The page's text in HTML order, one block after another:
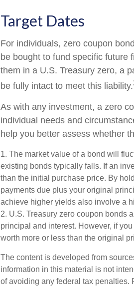
Target Dates
For individuals, zero coupon
be bought to fund specific future
them in a U.S. Treasury zero, a
be fully intact to meet this liability.
As with any investment, a zero
individual needs and
help you better assess whether
1. The market value of a bond will
existing bonds typically falls. If an
than the initial purchase price. By
payments due plus your original
achieve higher yields also involve a
2. U.S. Treasury zero coupon bonds
principal and interest. However, if
worth more or less than the original
The content is developed from
information in this material is not
of avoiding any federal tax penalties.